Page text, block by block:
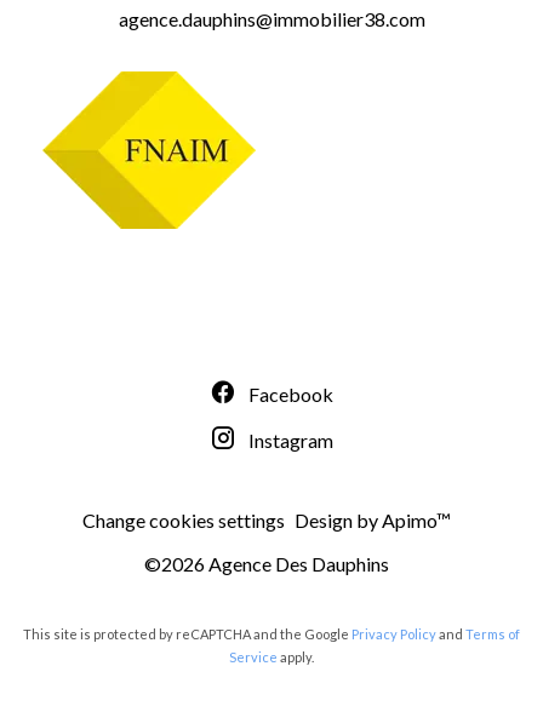
agence.dauphins@immobilier38.com
Facebook
Instagram
Change cookies settings Design byApimo™
©2026 Agence Des Dauphins
This site is protected by reCAPTCHA and the Google Privacy Policyand Terms of
Service apply.